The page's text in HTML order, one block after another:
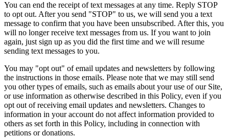
You can end the receipt of text messages at any time. Reply STOP
to opt out. After you send "STOP" to us, we will send you a text
message to confirm that you have been unsubscribed. After this, you
will no longer receive text messages from us. If you want to join
again, just sign up as you did the first time and we will resume
sending text messages to you.
You may "opt out" of email updates and newsletters by following
the instructions in those emails. Please note that we may still send
you other types of emails, such as emails about your use of our Site,
or use information as otherwise described in this Policy, even if you
opt out of receiving email updates and newsletters. Changes to
information in your account do not affect information provided to
others as set forth in this Policy, including in connection with
petitions or donations.